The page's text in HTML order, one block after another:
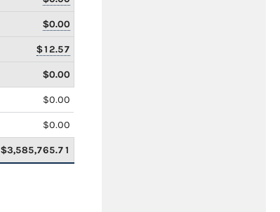
$0.00
$12.57
$0.00
$0.00
$0.00
$3,585,765.71